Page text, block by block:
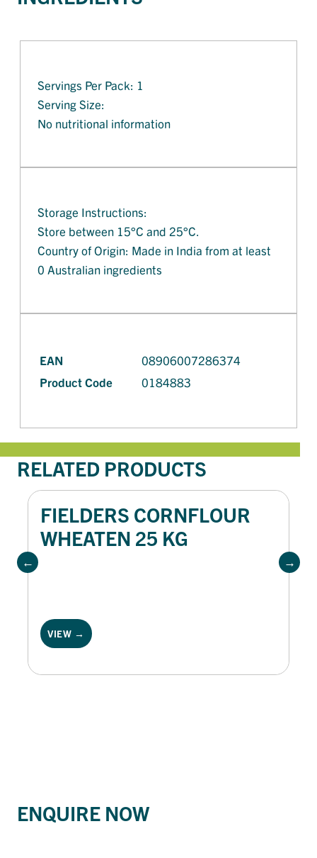
Servings Per Pack: 1
Serving Size:
No nutritional information
Storage Instructions:
Store between 15°C and 25°C.
Country of Origin: Made in India from at least
0 Australian ingredients
EAN
08906007286374
Product Code
0184883
RELATED PRODUCTS
FIELDERS CORNFLOUR
WHEATEN 25 KG
VIEW →
ENQUIRE NOW